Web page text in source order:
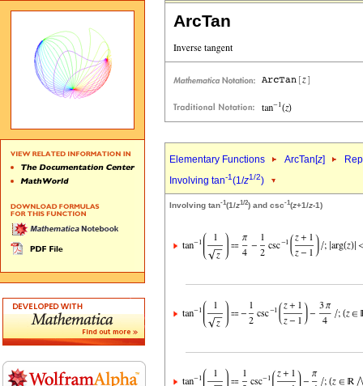
ArcTan
Elementary Functions ArcTan[z]
Involving tan-1(1/z1/2)
Involving tan-1(1/z1/2) and csc-1(z+1/z-1)